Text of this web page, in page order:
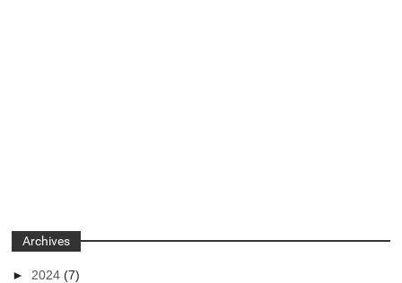
Archives
► 2024(7)